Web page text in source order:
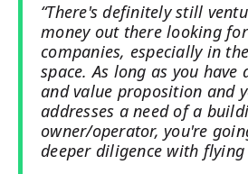
“There's definitely still
money out there looking
companies, especially in
space. As long as you have
and value proposition and
addresses a need of a
owner/operator, you're
deeper diligence with